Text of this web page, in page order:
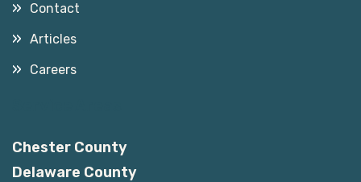
Contact
Articles
Careers
Chester County
Delaware County